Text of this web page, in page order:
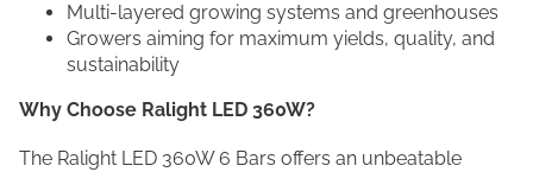
Multi-layered growing systems and greenhouses
Growers aiming for maximum yields, quality, and
sustainability
Why Choose Ralight LED 360W?
The Ralight LED 360W 6 Bars offers an unbeatable